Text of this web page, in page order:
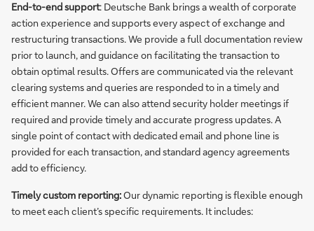
End-to-end support: Deutsche Bank brings a wealth of corporate
action experience and supports every aspect of exchange and
restructuring transactions. We provide a full documentation review
prior to launch, and guidance on facilitating the transaction to
obtain optimal results. Offers are communicated via the relevant
clearing systems and queries are responded to in a timely and
efficient manner. We can also attend security holder meetings if
required and provide timely and accurate progress updates. A
single point of contact with dedicated email and phone line is
provided for each transaction, and standard agency agreements
add to efficiency.
Timely custom reporting:Our dynamic reporting is flexible enough
to meet each client’s specific requirements. It includes: